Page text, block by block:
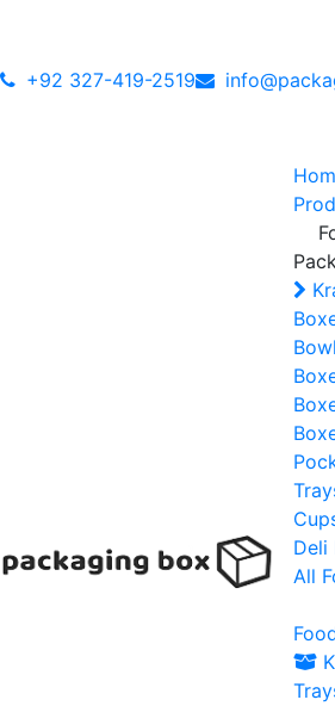
+92 327-419-2519
Deli
All